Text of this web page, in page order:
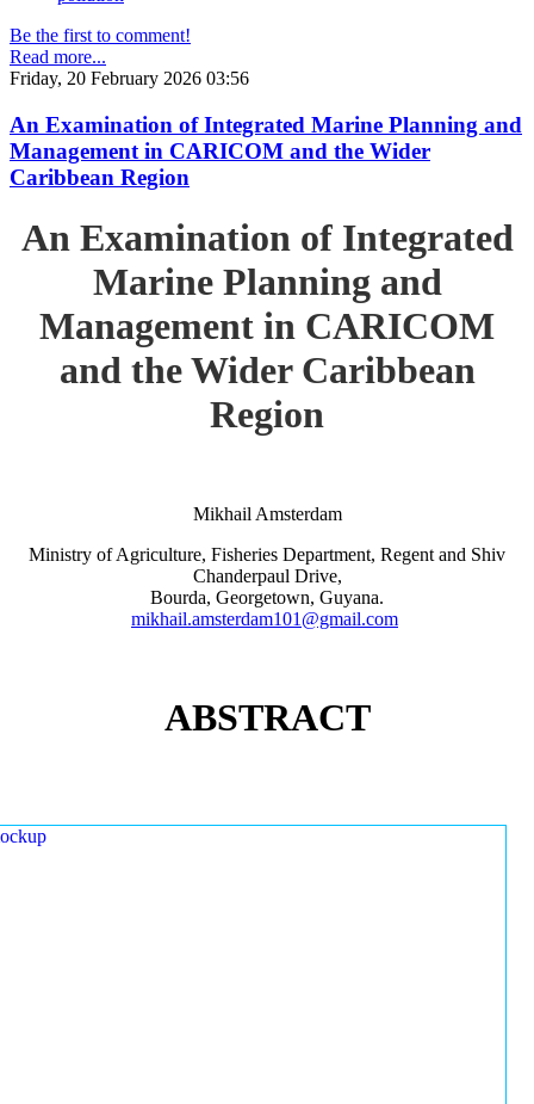
Be the first to comment!
Read more...
Friday, 20 February 2026 03:56
An Examination of Integrated Marine Planning and
Management in CARICOM and the Wider
Caribbean Region
An Examination of Integrated
Marine Planning and
Management in CARICOM
and the Wider Caribbean
Region
Mikhail Amsterdam
Ministry of Agriculture, Fisheries Department, Regent and Shiv
Chanderpaul Drive,
Bourda, Georgetown, Guyana.
mikhail.amsterdam101@gmail.com
ABSTRACT